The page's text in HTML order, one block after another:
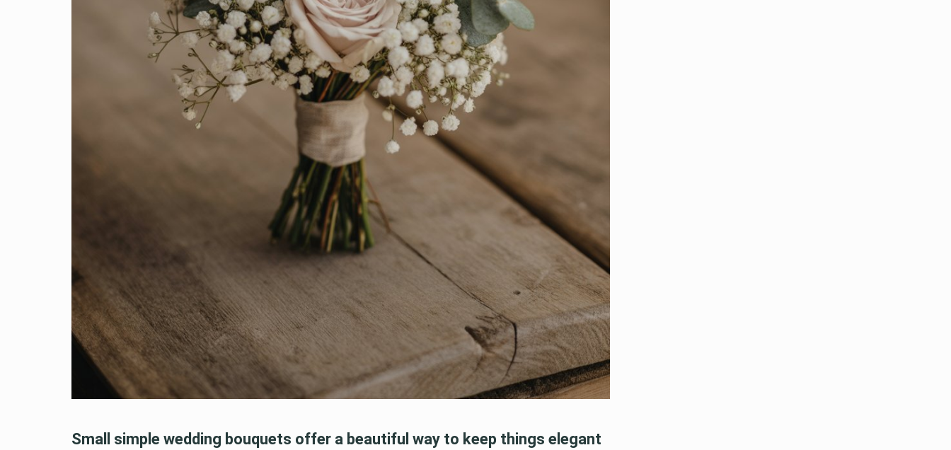
Small simple wedding bouquets offer a beautiful way to keep things elegant